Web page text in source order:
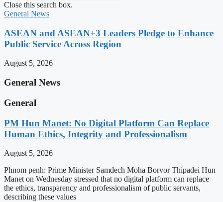
Close this search box.
General News
ASEAN and ASEAN+3 Leaders Pledge to Enhance
Public Service Across Region
August 5, 2026
General News
General
PM Hun Manet: No Digital Platform Can Replace
Human Ethics, Integrity and Professionalism
August 5, 2026
Phnom penh: Prime Minister Samdech Moha Borvor Thipadei Hun
Manet on Wednesday stressed that no digital platform can replace
the ethics, transparency and professionalism of public servants,
describing these values